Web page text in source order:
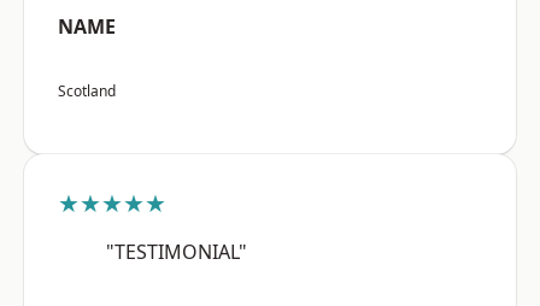
NAME
Scotland
★★★★★
"TESTIMONIAL"